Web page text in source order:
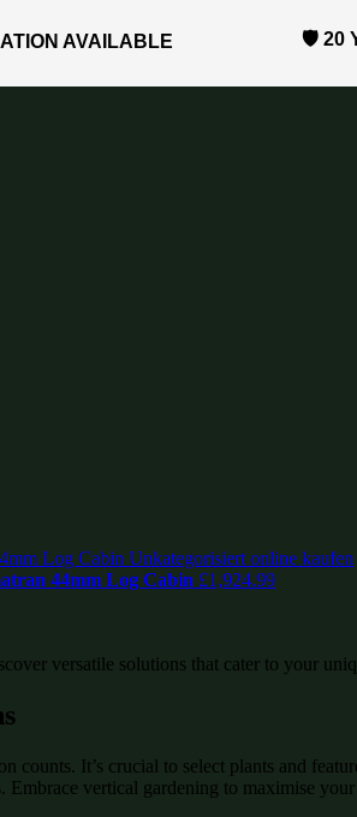
AVAILABLE 🛡️ 20
44mm Log Cabin £1,924.99
versatile solutions that cater to your
counts. It’s crucial to select plants and
Embrace vertical gardening to maximise